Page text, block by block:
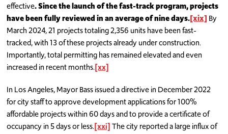
effective. Since the launch of the fast-track program, projects
have been fully reviewed in an average of nine days.[xix] By
March 2024, 21 projects totaling 2,356 units have been fast-
tracked, with 13 of these projects already under construction.
Importantly, total permitting has remained elevated and even
increased in recent months.[xx]
In Los Angeles, Mayor Bass issued a directive in December 2022
for city staff to approve development applications for 100%
affordable projects within 60 days and to provide a certificate of
occupancy in 5 days or less.[xxi]The city reported a large influx of